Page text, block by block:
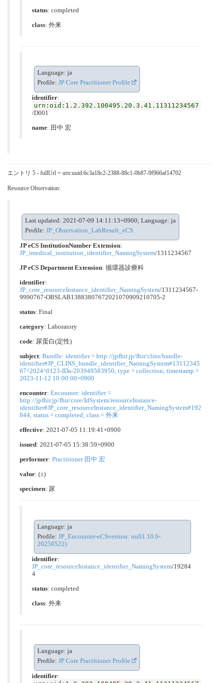
status: completed
class: 外来
Language: ja
Profile: JP Core Practitioner Profile
identifier:
urn:oid:1.2.392.100495.20.3.41.11311234567
/D001
name: 田中 宏
エントリ 5 - fullUrl = urn:uuid:6c3a18c2-2388-88c1-0b87-9f966af14702
Resource Observation:
Last updated: 2021-07-09 14:11:13+0900; Language: ja
Profile: JP_Observation_LabResult_eCS
JP eCS InstitutionNumber Extension:
JP_imedical_institution_identifier_NamingSystem/1311234567
JP eCS Department Extension: 循環器診療科
identifier:
JP_core_resourceInstance_identifier_NamingSystem/1311234567-
9990767-OBSLAB13883807672021070909210705-2
status: Final
category: Laboratory
code: 尿蛋⽩(定性)
subject: Bundle: identifier = http://jpfhir.jp/fhir/clins/bundle-
identifier#JP_CLINS_bundle_identifier_NamingSystem#13112345
67^2024^0123-IDa-203949583950; type = collection; timestamp =
2023-11-12 10:00:00+0900
encounter: Encounter: identifier =
http://jpfhir.jp/fhir/core/IdSystem/resourceInstance-
identifier#JP_core_resourceInstance_identifier_NamingSystem#192
844; status = completed; class = 外来
effective: 2021-07-05 11:19:41+0900
issued: 2021-07-05 15:38:59+0900
performer: Practitioner 田中 宏
value: (±)
specimen: 尿
Language: ja
Profile: JP_Encounter-eCSversion: null1.10.0-
20250522)
identifier:
JP_core_resourceInstance_identifier_NamingSystem/19284
4
status: completed
class: 外来
Language: ja
Profile: JP Core Practitioner Profile
identifier: